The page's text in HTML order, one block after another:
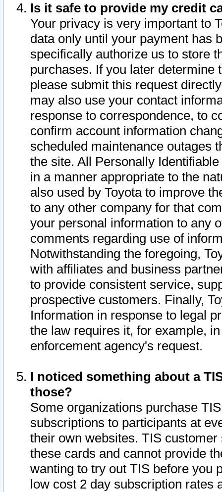
Is it safe to provide my credit
Your privacy is very important to
data only until your payment has
specifically authorize us to store
purchases. If you later determine
please submit this request
may also use your contact
response to correspondence, to
confirm account information
scheduled maintenance outages
the site. All Personally
in a manner appropriate to the
also used by Toyota to improve
to any other company for that
your personal information to any
comments regarding use of
Notwithstanding the foregoing,
with affiliates and business
to provide consistent service,
prospective customers. Finally,
Information in response to legal
the law requires it, for example,
enforcement agency's request.
I noticed something about a
those?
Some organizations purchase
subscriptions to participants at
their own websites. TIS
these cards and cannot provide
wanting to try out TIS before you
low cost 2 day subscription rates